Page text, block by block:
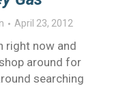
April 23, 2012
right now and
around for
searching